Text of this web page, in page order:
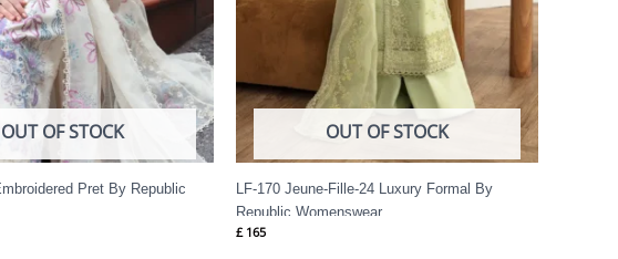
OUT OF STOCK
Pret By Republic
OUT OF STOCK
LF-170 Jeune-Fille-24 Luxury Formal By
Republic Womenswear
£ 165